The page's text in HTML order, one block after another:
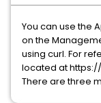
You can use the
on the
using curl. For
located at https://
There are three